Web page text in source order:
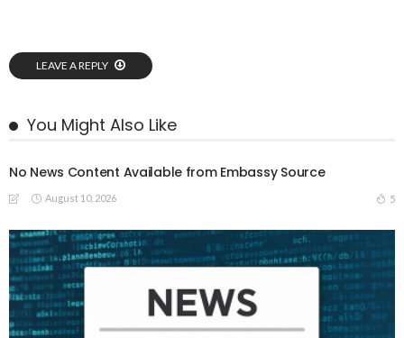
LEAVE A REPLY
You Might Also Like
No News Content Available from Embassy Source
August 10, 2026 5